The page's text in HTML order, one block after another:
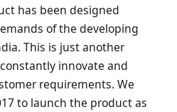
has been designed
of the developing
This is just another
innovate and
requirements. We
to launch the product as